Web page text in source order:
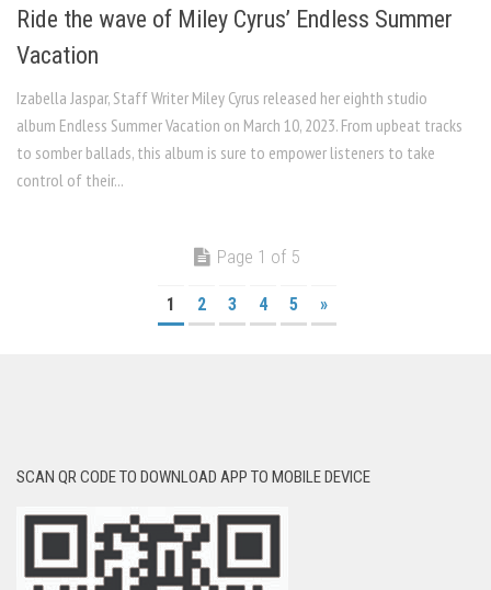
Ride the wave of Miley Cyrus’ Endless Summer
Vacation
Izabella Jaspar, Staff Writer Miley Cyrus released her eighth studio
album Endless Summer Vacation on March 10, 2023. From upbeat tracks
to somber ballads, this album is sure to empower listeners to take
control of their...
Page 1 of 5
1 2 3 4 5 »
SCAN QR CODE TO DOWNLOAD APP TO MOBILE DEVICE